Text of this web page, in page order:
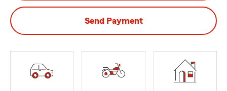
Send Payment